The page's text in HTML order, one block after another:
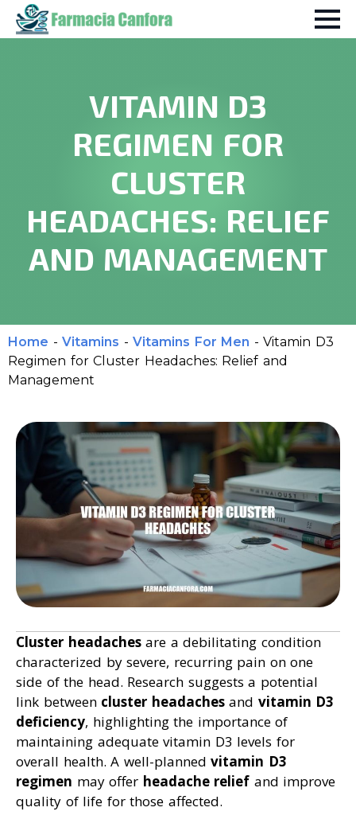
VITAMIN D3
REGIMEN FOR
CLUSTER
HEADACHES: RELIEF
AND MANAGEMENT
Home - Vitamins - Vitamins For Men - Vitamin D3
Regimen for Cluster Headaches: Relief and
Management
Cluster headachesare a debilitating condition
characterized by severe, recurring pain on one
side of the head. Research suggests a potential
link between cluster headachesand vitamin D3
deficiency, highlighting the importance of
maintaining adequate vitamin D3 levels for
overall health. A well-planned vitamin D3
regimen may offer headache relief and improve
quality of life for those affected.